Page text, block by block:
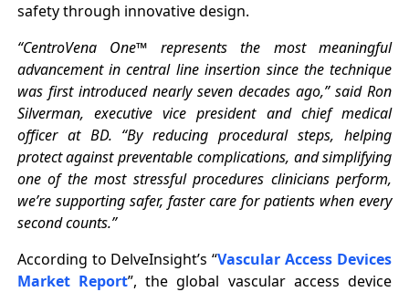
safety through innovative design.
“CentroVena One™ represents the most meaningful
advancement in central line insertion since the technique
was first introduced nearly seven decades ago,” said Ron
Silverman, executive vice president and chief medical
officer at BD. “By reducing procedural steps, helping
protect against preventable complications, and simplifying
one of the most stressful procedures clinicians perform,
we’re supporting safer, faster care for patients when every
second counts.”
According to DelveInsight’s “Vascular Access Devices
Market Report”, the global vascular access device